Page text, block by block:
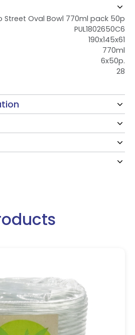
Street Oval Bowl 770ml pack 50p
PUL1802650C6
190x145x61
770ml
6x50p.
28